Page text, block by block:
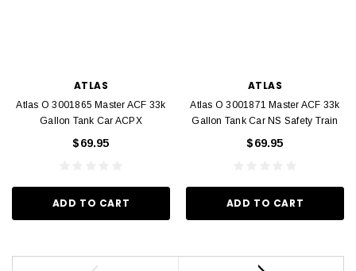
ATLAS
Atlas O 3001865 Master ACF 33k
Gallon Tank Car ACPX
$69.95
ADD TO CART
ATLAS
Atlas O 3001871 Master ACF 33k
Gallon Tank Car NS Safety Train
$69.95
ADD TO CART